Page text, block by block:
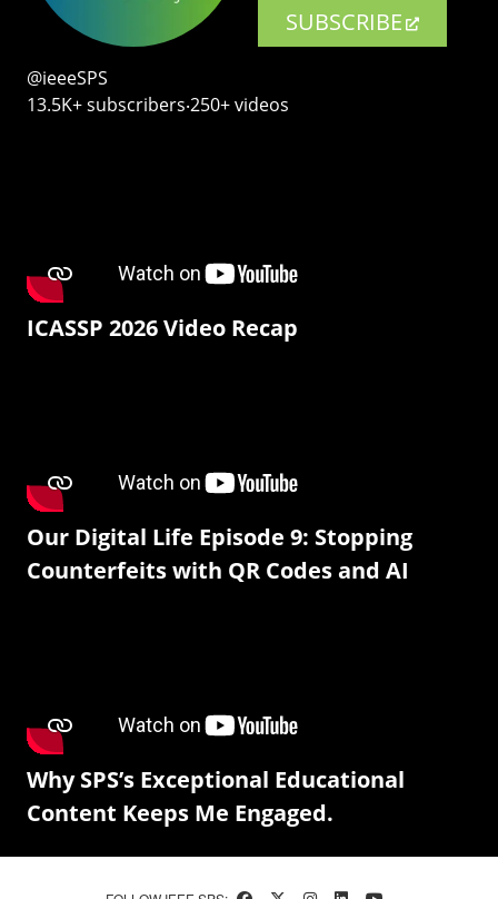
SUBSCRIBE
@ieeeSPS
13.5K+ subscribers‧250+ videos
ICASSP 2026 Video Recap
Our Digital Life Episode 9: Stopping
Counterfeits with QR Codes and AI
Why SPS’s Exceptional Educational
Content Keeps Me Engaged.